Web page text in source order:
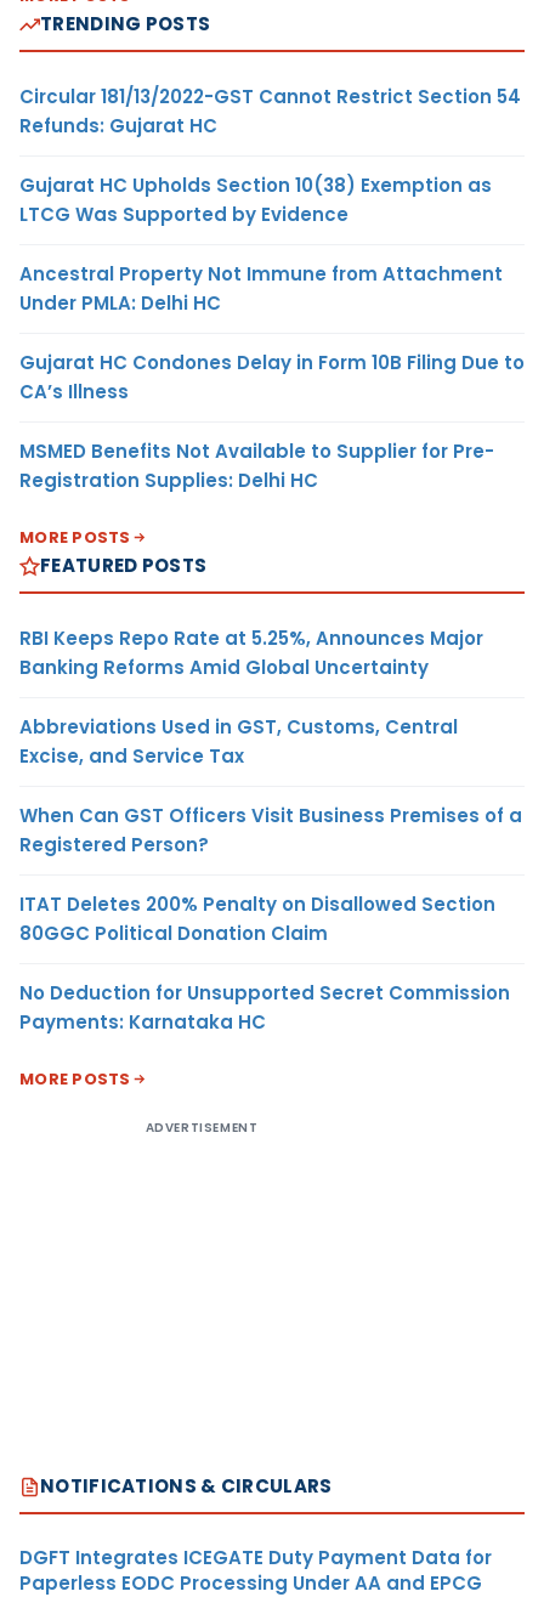
TRENDING POSTS
Circular 181/13/2022-GST Cannot Restrict Section 54
Refunds: Gujarat HC
Gujarat HC Upholds Section 10(38) Exemption as
LTCG Was Supported by Evidence
Ancestral Property Not Immune from Attachment
Under PMLA: Delhi HC
Gujarat HC Condones Delay in Form 10B Filing Due to
CA’s Illness
MSMED Benefits Not Available to Supplier for Pre-
Registration Supplies: Delhi HC
MORE POSTS
FEATURED POSTS
RBI Keeps Repo Rate at 5.25%, Announces Major
Banking Reforms Amid Global Uncertainty
Abbreviations Used in GST, Customs, Central
Excise, and Service Tax
When Can GST Officers Visit Business Premises of a
Registered Person?
ITAT Deletes 200% Penalty on Disallowed Section
80GGC Political Donation Claim
No Deduction for Unsupported Secret Commission
Payments: Karnataka HC
MORE POSTS
ADVERTISEMENT
NOTIFICATIONS & CIRCULARS
DGFT Integrates ICEGATE Duty Payment Data for
Paperless EODC Processing Under AA and EPCG